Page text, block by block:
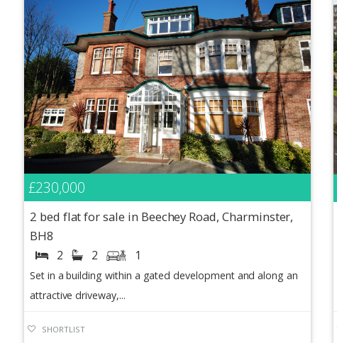
£230,000
2 bed flat for sale in Beechey Road, Charminster,
BH8
2 2 1
Set in a building within a gated development and along an
attractive driveway,...
SHORTLIST